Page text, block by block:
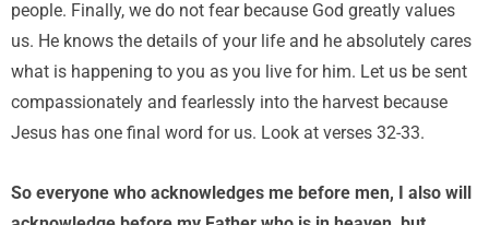
people. Finally, we do not fear because God greatly values
us. He knows the details of your life and he absolutely cares
what is happening to you as you live for him. Let us be sent
compassionately and fearlessly into the harvest because
Jesus has one final word for us. Look at verses 32-33.
So everyone who acknowledges me before men, I also will